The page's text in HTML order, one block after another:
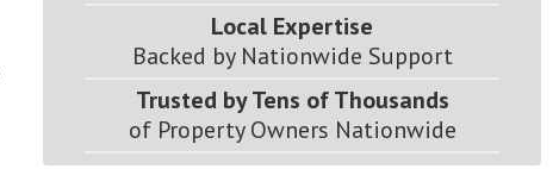
Local Expertise
Backed by Nationwide Support
Trusted by Tens of Thousands
of Property Owners Nationwide